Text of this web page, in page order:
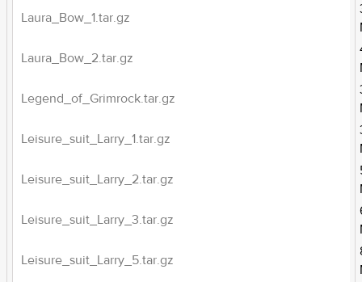
Laura_Bow_1.tar.gz
Laura_Bow_2.tar.gz
Legend_of_Grimrock.tar.gz
Leisure_suit_Larry_1.tar.gz
Leisure_suit_Larry_2.tar.gz
Leisure_suit_Larry_3.tar.gz
Leisure_suit_Larry_5.tar.gz